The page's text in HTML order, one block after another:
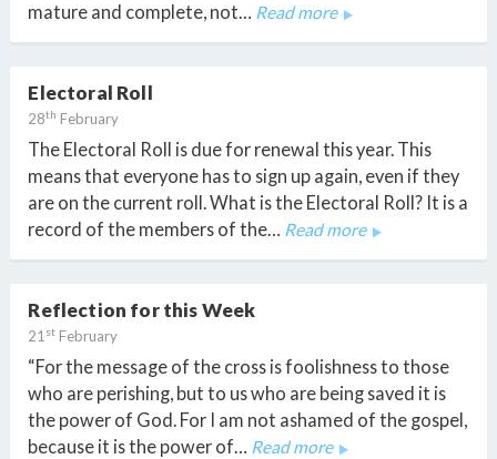
mature and complete, not… Read more
Electoral Roll
28th February
The Electoral Roll is due for renewal this year. This
means that everyone has to sign up again, even if they
are on the current roll. What is the Electoral Roll? It is a
record of the members of the… Read more
Reflection for this Week
21 st February
“For the message of the cross is foolishness to those
who are perishing, but to us who are being saved it is
the power of God. For I am not ashamed of the gospel,
because it is the power of… Read more